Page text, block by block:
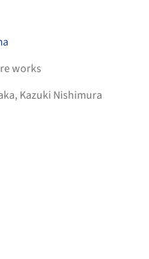
works
Kazuki Nishimura